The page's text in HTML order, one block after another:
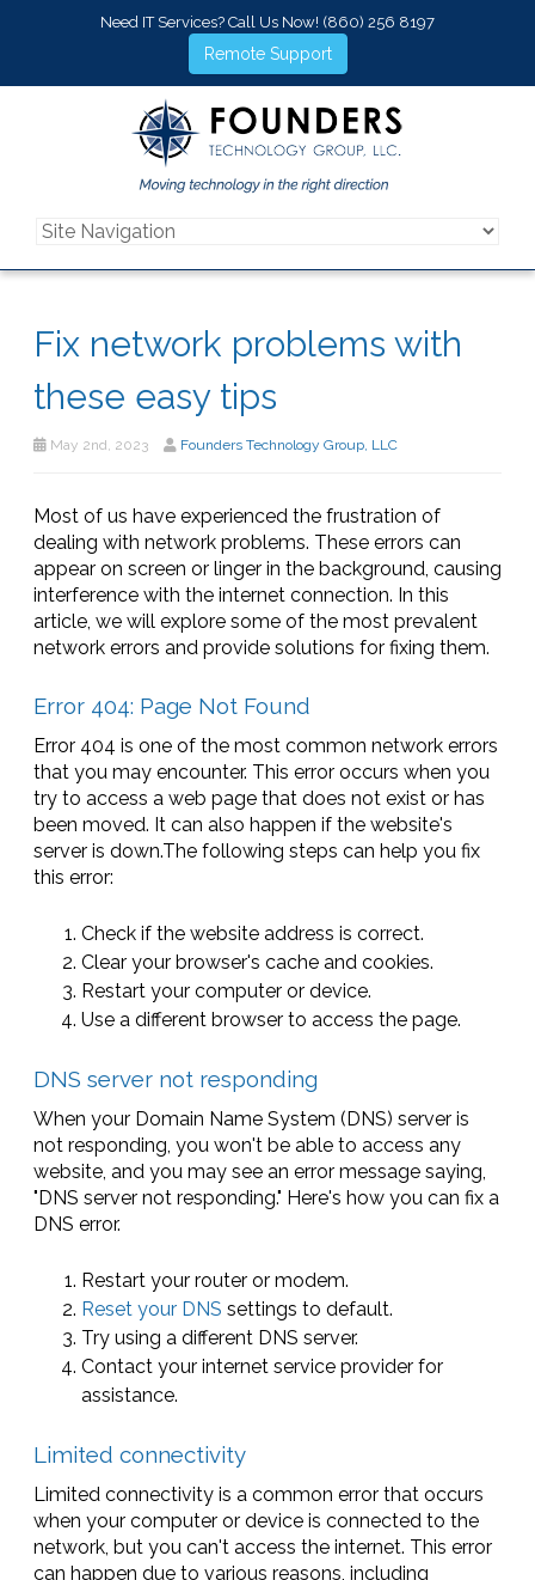
Need IT Services? Call Us Now! (860) 256 8197
Remote Support
Fix network problems with
these easy tips
May 2nd, 2023 Founders Technology Group, LLC
Most of us have experienced the frustration of
dealing with network problems. These errors can
appear on screen or linger in the background, causing
interference with the internet connection. In this
article, we will explore some of the most prevalent
network errors and provide solutions for fixing them.
Error 404: Page Not Found
Error 404 is one of the most common network errors
that you may encounter. This error occurs when you
try to access a web page that does not exist or has
been moved. It can also happen if the website's
server is down.The following steps can help you fix
this error:
Check if the website address is correct.
Clear your browser's cache and cookies.
Restart your computer or device.
Use a different browser to access the page.
DNS server not responding
When your Domain Name System (DNS) server is
not responding, you won't be able to access any
website, and you may see an error message saying,
"DNS server not responding." Here's how you can fix a
DNS error.
Restart your router or modem.
Reset your DNS settings to default.
Try using a different DNS server.
Contact your internet service provider for
assistance.
Limited connectivity
Limited connectivity is a common error that occurs
when your computer or device is connected to the
network, but you can't access the internet. This error
can happen due to various reasons, including